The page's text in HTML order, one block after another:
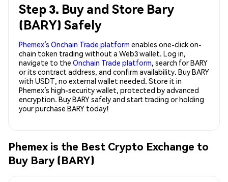
Step 3. Buy and Store Bary
(BARY) Safely
Phemex’s Onchain Trade platform enables one-click on-
chain token trading without a Web3 wallet. Log in,
navigate to the Onchain Trade platform, search for BARY
or its contract address, and confirm availability. Buy BARY
with USDT, no external wallet needed. Store it in
Phemex’s high-security wallet, protected by advanced
encryption. Buy BARY safely and start trading or holding
your purchase BARY today!
Phemex is the Best Crypto Exchange to
Buy Bary (BARY)